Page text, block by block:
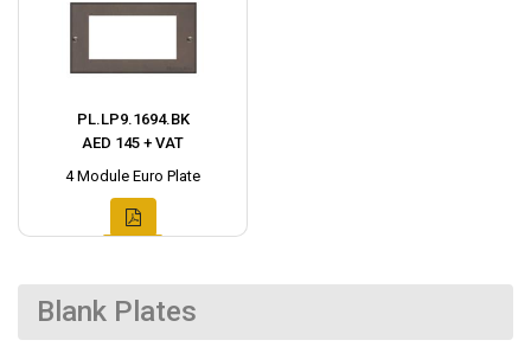
PL.LP9.1694.BK
AED 145 + VAT
4 Module Euro Plate
Blank Plates